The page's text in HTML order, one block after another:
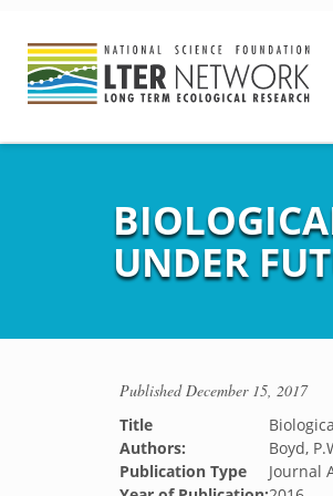
UNDER
PublishedDecember 15, 2017
Title
Authors:
Boyd,
Publication Type
Journal